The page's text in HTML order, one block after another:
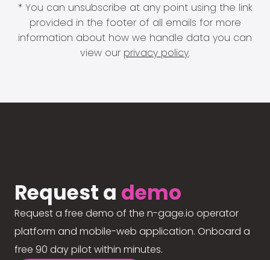
* You can unsubscribe at any point using the link
provided in the footer of all emails for more
information about how we handle data you can
view our privacy policy.
Request a demo
Request a free demo of the n-gage.io operator
platform and mobile-web application. Onboard a
free 90 day pilot within minutes.